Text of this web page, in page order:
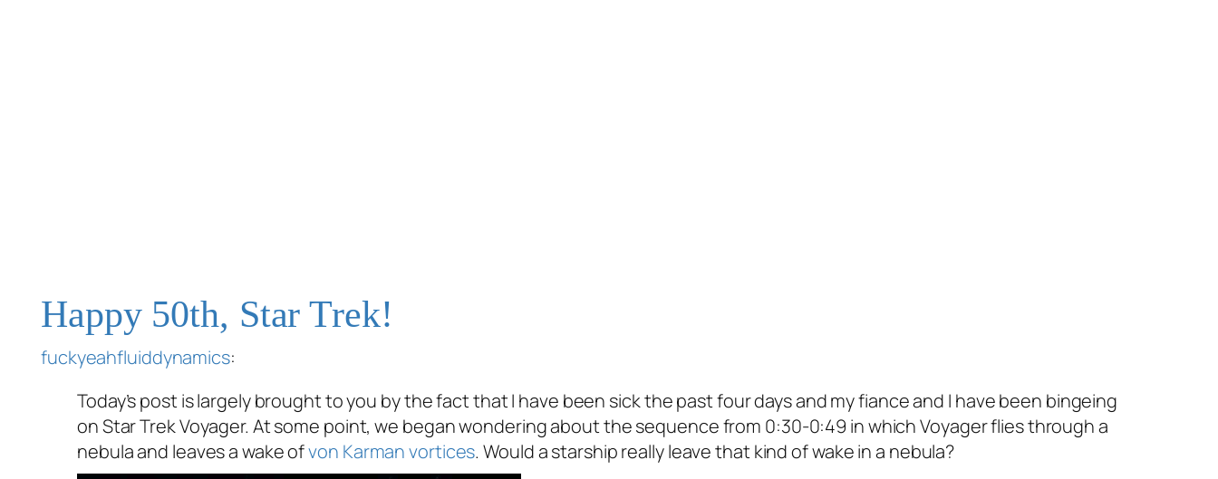
Happy 50th, Star Trek!
fuckyeahfluiddynamics:
Today’s post is largely brought to you by the fact that I have been sick the past four days and my fiance and I have been bingeing
on Star Trek Voyager. At some point, we began wondering about the sequence from 0:30-0:49 in whichVoyagerflies through a
nebula and leaves a wake ofvon Karman vortices. Would a starship really leave that kind of wake in a nebula?